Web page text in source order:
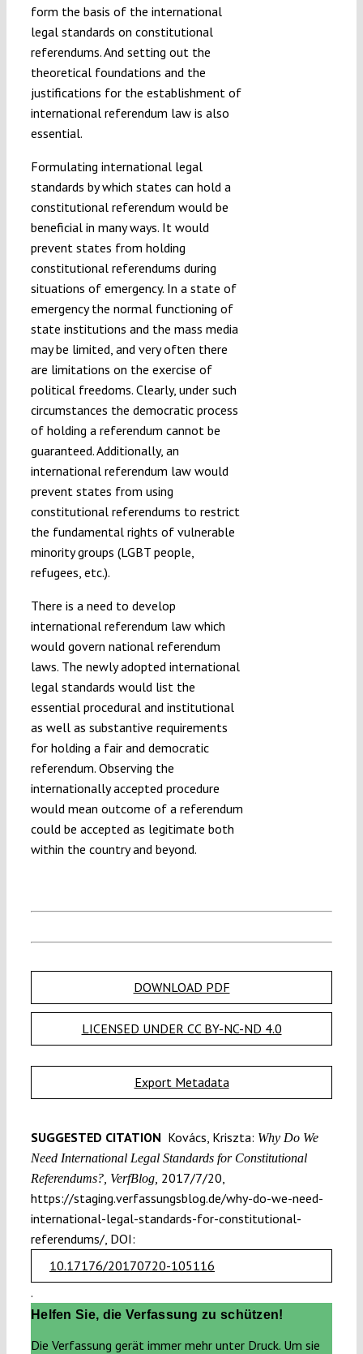
form the basis of the international
legal standards on constitutional
referendums. And setting out the
theoretical foundations and the
justifications for the establishment of
international referendum law is also
essential.
Formulating international legal
standards by which states can hold a
constitutional referendum would be
beneficial in many ways. It would
prevent states from holding
constitutional referendums during
situations of emergency. In a state of
emergency the normal functioning of
state institutions and the mass media
may be limited, and very often there
are limitations on the exercise of
political freedoms. Clearly, under such
circumstances the democratic process
of holding a referendum cannot be
guaranteed. Additionally, an
international referendum law would
prevent states from using
constitutional referendums to restrict
the fundamental rights of vulnerable
minority groups (LGBT people,
refugees, etc.).
There is a need to develop
international referendum law which
would govern national referendum
laws. The newly adopted international
legal standards would list the
essential procedural and institutional
as well as substantive requirements
for holding a fair and democratic
referendum. Observing the
internationally accepted procedure
would mean outcome of a referendum
could be accepted as legitimate both
within the country and beyond.
DOWNLOAD PDF
LICENSED UNDER CC BY-NC-ND 4.0
Export Metadata
SUGGESTED CITATION Kovács, Kriszta: Why Do We
Need International Legal Standards for Constitutional
Referendums?, VerfBlog, 2017/7/20,
https://staging.verfassungsblog.de/why-do-we-need-
international-legal-standards-for-constitutional-
referendums/, DOI:
10.17176/20170720-105116
.
Helfen Sie, die Verfassung zu schützen!
Die Verfassung gerät immer mehr unter Druck. Um sie